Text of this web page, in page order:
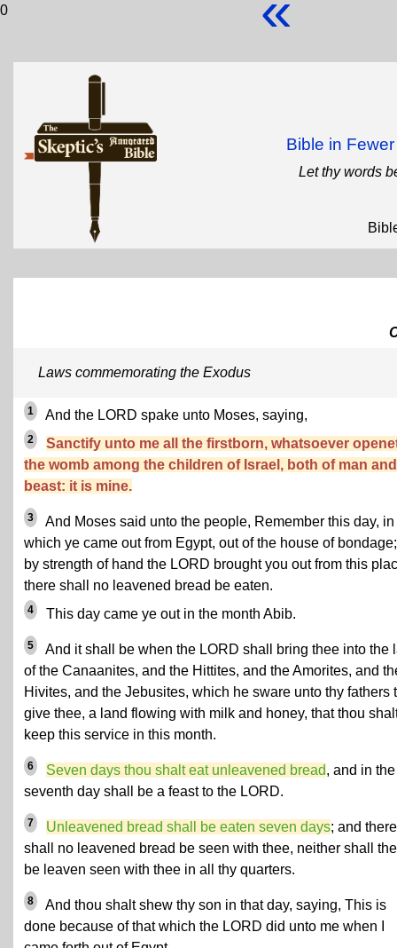
0
Bible in
Let thy words
Laws commemorating the Exodus
1 And the LORD spake unto Moses, saying,
2
Sanctify unto me all the firstborn, whatsoever
the womb among the children of Israel, both of man
beast: it is mine.
3
And Moses said unto the people, Remember this day, in
which ye came out from Egypt, out of the house of
by strength of hand the LORD brought you out from this
there shall no leavened bread be eaten.
4 This day came ye out in the month Abib.
5
And it shall be when the LORD shall bring thee into the
of the Canaanites, and the Hittites, and the Amorites, and
Hivites, and the Jebusites, which he sware unto thy fathers
give thee, a land flowing with milk and honey, that thou
keep this service in this month.
6 Seven days thou shalt eat unleavened bread, and in the
seventh day shall be a feast to the LORD.
7 Unleavened bread shall be eaten seven days; and there
shall no leavened bread be seen with thee, neither shall
be leaven seen with thee in all thy quarters.
8
And thou shalt shew thy son in that day, saying, This is
done because of that which the LORD did unto me when I